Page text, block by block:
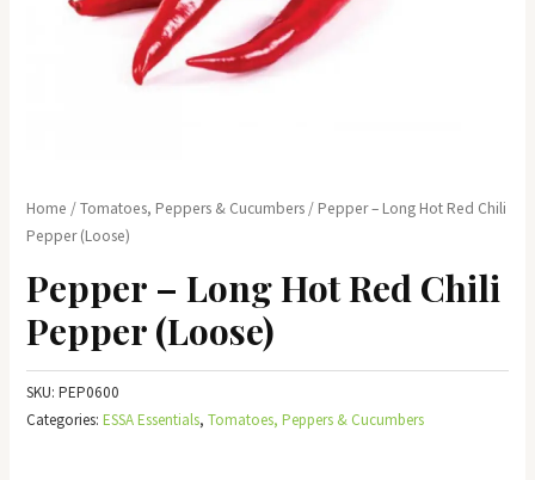
Home /Tomatoes, Peppers & Cucumbers / Pepper – Long Hot Red Chili
Pepper (Loose)
Pepper – Long Hot Red Chili
Pepper (Loose)
SKU:PEP0600
Categories:ESSA Essentials,Tomatoes, Peppers & Cucumbers